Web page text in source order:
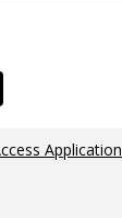
Application